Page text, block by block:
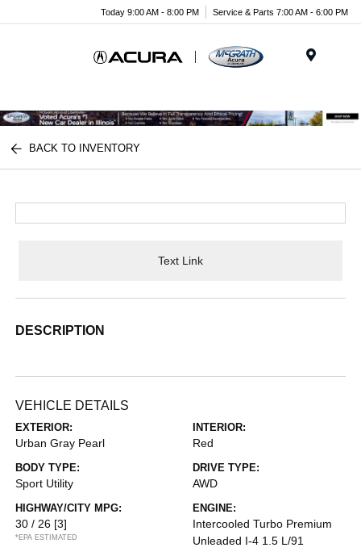
Today 9:00 AM - 8:00 PM Service & Parts 7:00 AM - 6:00 PM
BACK TO INVENTORY
Text Link
DESCRIPTION
VEHICLE DETAILS
EXTERIOR:
Urban Gray Pearl
INTERIOR:
Red
BODY TYPE:
Sport Utility
DRIVE TYPE:
AWD
HIGHWAY/CITY MPG:
30 / 26 [3]
*EPA ESTIMATED
ENGINE:
Intercooled Turbo Premium
Unleaded I-4 1.5 L/91